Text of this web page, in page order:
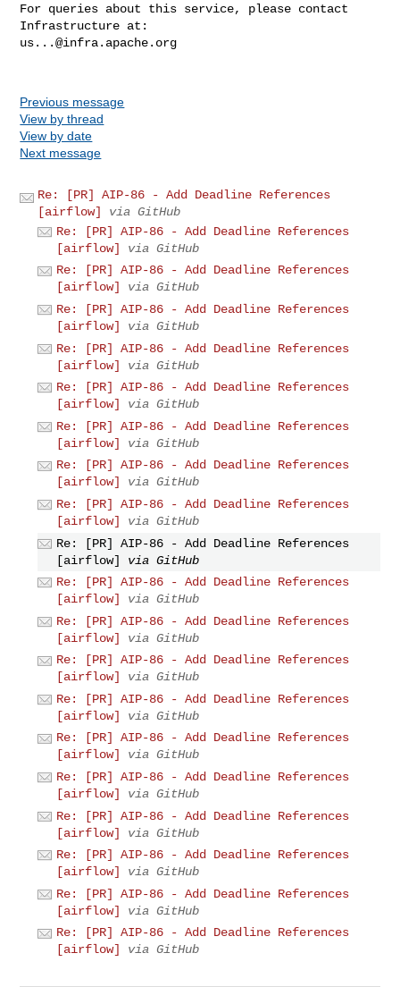
For queries about this service, please contact
us...@infra.apache.org
Previous message
View by thread
View by date
Next message
Re: [PR] AIP-86 - Add Deadline References
[airflow]
via GitHub
Re: [PR] AIP-86 - Add Deadline References
[airflow]
via GitHub
Re: [PR] AIP-86 - Add Deadline References
[airflow]
via GitHub
Re: [PR] AIP-86 - Add Deadline References
[airflow]
via GitHub
Re: [PR] AIP-86 - Add Deadline References
[airflow]
via GitHub
Re: [PR] AIP-86 - Add Deadline References
[airflow]
via GitHub
Re: [PR] AIP-86 - Add Deadline References
[airflow]
via GitHub
Re: [PR] AIP-86 - Add Deadline References
[airflow]
via GitHub
Re: [PR] AIP-86 - Add Deadline References
[airflow]
via GitHub
Re: [PR] AIP-86 - Add Deadline References
[airflow]
via GitHub
Re: [PR] AIP-86 - Add Deadline References
[airflow]
via GitHub
Re: [PR] AIP-86 - Add Deadline References
[airflow]
via GitHub
Re: [PR] AIP-86 - Add Deadline References
[airflow]
via GitHub
Re: [PR] AIP-86 - Add Deadline References
[airflow]
via GitHub
Re: [PR] AIP-86 - Add Deadline References
[airflow]
via GitHub
Re: [PR] AIP-86 - Add Deadline References
[airflow]
via GitHub
Re: [PR] AIP-86 - Add Deadline References
[airflow]
via GitHub
Re: [PR] AIP-86 - Add Deadline References
[airflow]
via GitHub
Re: [PR] AIP-86 - Add Deadline References
[airflow]
via GitHub
Re: [PR] AIP-86 - Add Deadline References
[airflow]
via GitHub